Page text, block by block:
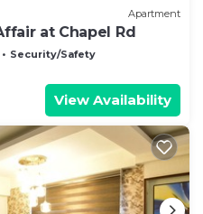
Apartment
at Chapel Rd
Security/Safety
View Availability